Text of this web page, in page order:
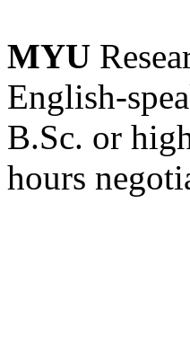
MYU
English-
B.Sc. or
hours